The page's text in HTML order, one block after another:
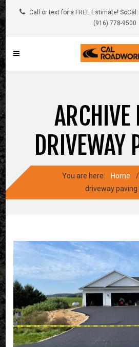
Call or text for a FREE Estimate!
(916) 778-9500
ARCHIVE
DRIVEWAY
You are here: Home /
driveway paving